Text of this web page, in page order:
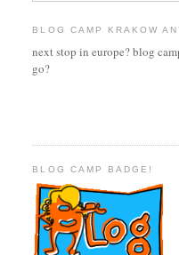
BLOG CAMP KRAKOW
next stop in europe? blog
go?
BLOG CAMP BADGE!